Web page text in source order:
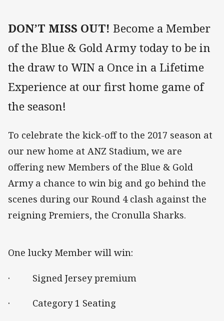
DON’T MISS OUT! Become a Member
of the Blue & Gold Army today to be in
the draw to WIN a Once in a Lifetime
Experience at our first home game of
the season!
To celebrate the kick-off to the 2017 season at
our new home at ANZ Stadium, we are
offering new Members of the Blue & Gold
Army a chance to win big and go behind the
scenes during our Round 4 clash against the
reigning Premiers, the Cronulla Sharks.
One lucky Member will win:
· Signed Jersey premium
· Category 1 Seating